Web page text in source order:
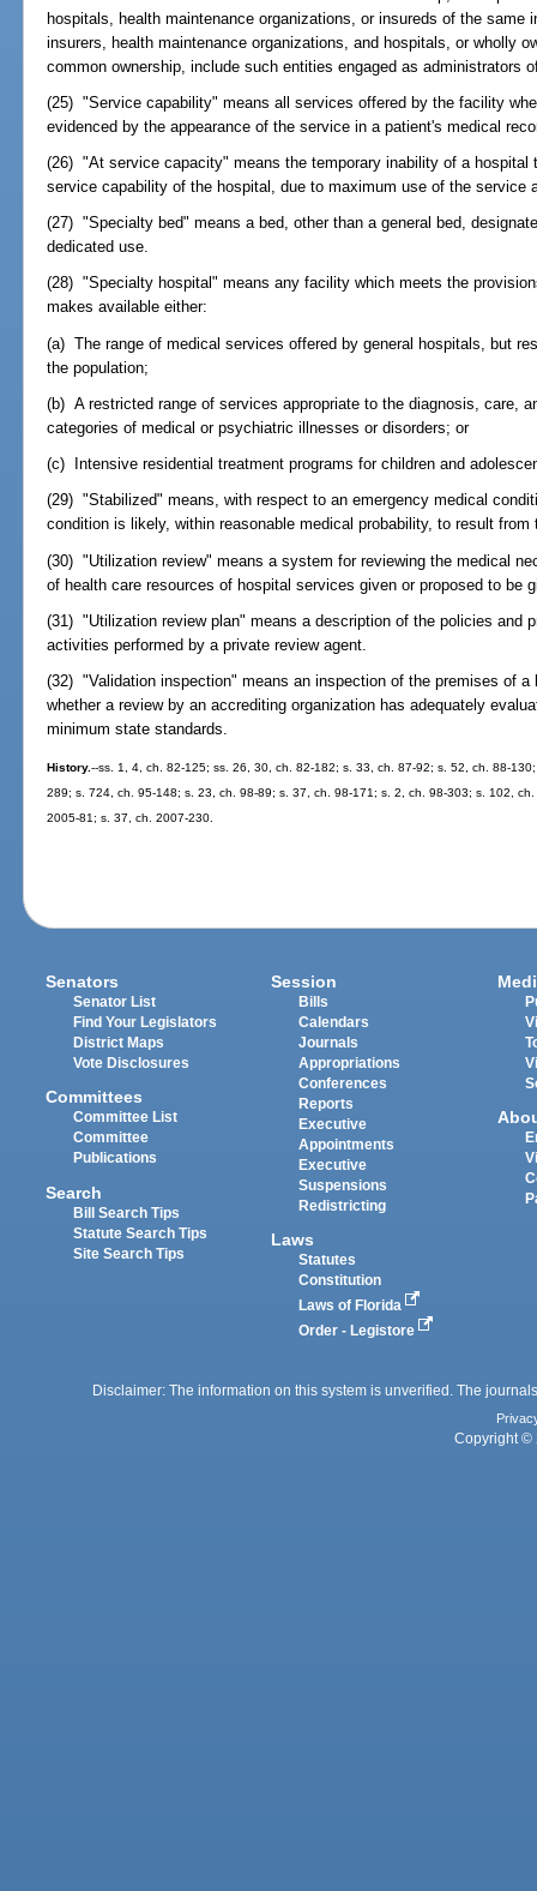
hospitals, health maintenance organizations, or insureds of the same
insurers, health maintenance organizations, and hospitals, or wholly
common ownership, include such entities engaged as administrators
(25) "Service capability" means all services offered by the facility
evidenced by the appearance of the service in a patient's medical
(26) "At service capacity" means the temporary inability of a hospital
service capability of the hospital, due to maximum use of the service
(27) "Specialty bed" means a bed, other than a general bed,
dedicated use.
(28) "Specialty hospital" means any facility which meets the
makes available either:
(a) The range of medical services offered by general hospitals, but
the population;
(b) A restricted range of services appropriate to the diagnosis, care,
categories of medical or psychiatric illnesses or disorders; or
(c) Intensive residential treatment programs for children and
(29) "Stabilized" means, with respect to an emergency medical
condition is likely, within reasonable medical probability, to result
(30) "Utilization review" means a system for reviewing the medical
of health care resources of hospital services given or proposed to be
(31) "Utilization review plan" means a description of the policies and
activities performed by a private review agent.
(32) "Validation inspection" means an inspection of the premises of
whether a review by an accrediting organization has adequately
minimum state standards.
History.--ss. 1, 4, ch. 82-125; ss. 26, 30, ch. 82-182; s. 33, ch. 87-92; s. 52, ch. 88-
289; s. 724, ch. 95-148; s. 23, ch. 98-89; s. 37, ch. 98-171; s. 2, ch. 98-303; s. 102,
2005-81; s. 37, ch. 2007-230.
Senators
Senator List
Find Your Legislators
District Maps
Vote Disclosures
Committees
Committee List
Committee
Publications
Search
Bill Search Tips
Statute Search Tips
Site Search Tips
Session
Bills
Calendars
Journals
Appropriations
Conferences
Reports
Executive
Appointments
Executive
Suspensions
Redistricting
Laws
Statutes
Constitution
Laws of Florida
Order - Legistore
Disclaimer: The information on this system is unverified. The
Copyright ©